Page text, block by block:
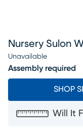
Nursery Sulon
Unavailable
Assembly required
SHOP
Will It